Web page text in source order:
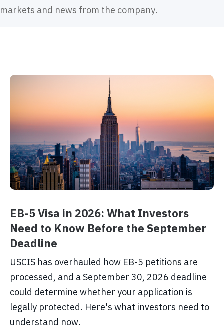
markets and news from the company.
EB-5 Visa in 2026: What Investors
Need to Know Before the September
Deadline
USCIS has overhauled how EB-5 petitions are
processed, and a September 30, 2026 deadline
could determine whether your application is
legally protected. Here's what investors need to
understand now.